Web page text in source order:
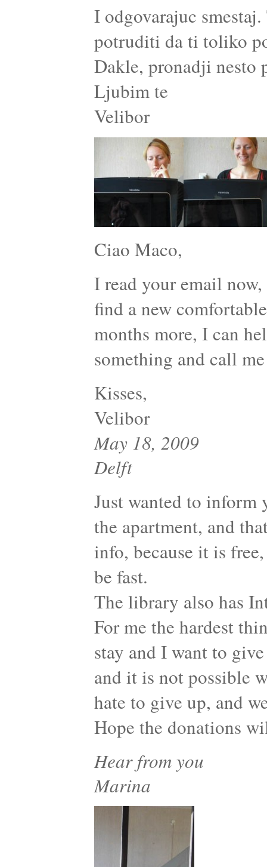
I odgovarajuc
potruditi da ti toliko
Dakle, pronadji
Ljubim te
Velibor
Ciao Maco,
I read your email
find a new
months more, I can
something and call
Kisses,
Velibor
May 18, 2009
Delft
Just wanted to inform
the apartment, and
info, because it is
be fast.
The library also has
For me the hardest
stay and I want to
and it is not possible
hate to give up, and
Hope the donations
Hear from you
Marina